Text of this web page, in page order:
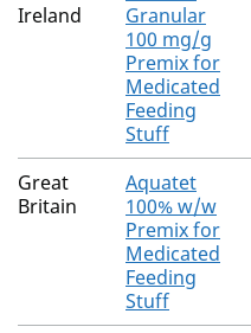
Ireland
Granular
100 mg/g
Premix for
Medicated
Feeding
Stuff
Great
Britain
Aquatet
100% w/w
Premix for
Medicated
Feeding
Stuff